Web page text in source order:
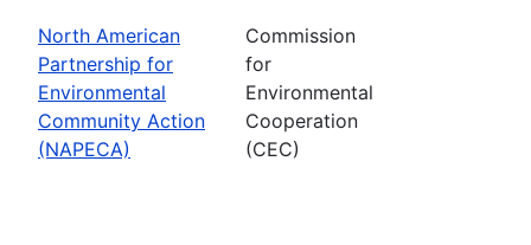
North American
Partnership for
Environmental
Community Action
(NAPECA)
Commission
for
Environmental
Cooperation
(CEC)